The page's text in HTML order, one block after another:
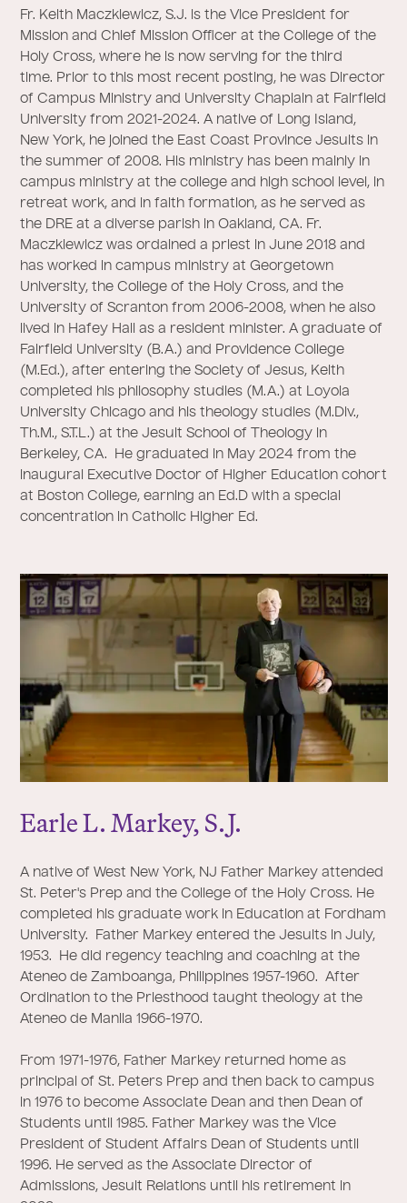
Fr. Keith Maczkiewicz, S.J. is the Vice President for
Mission and Chief Mission Officer at the College of the
Holy Cross, where he is now serving for the third
time. Prior to this most recent posting, he was Director
of Campus Ministry and University Chaplain at Fairfield
University from 2021-2024. A native of Long Island,
New York, he joined the East Coast Province Jesuits in
the summer of 2008. His ministry has been mainly in
campus ministry at the college and high school level, in
retreat work, and in faith formation, as he served as
the DRE at a diverse parish in Oakland, CA. Fr.
Maczkiewicz was ordained a priest in June 2018 and
has worked in campus ministry at Georgetown
University, the College of the Holy Cross, and the
University of Scranton from 2006-2008, when he also
lived in Hafey Hall as a resident minister. A graduate of
Fairfield University (B.A.) and Providence College
(M.Ed.), after entering the Society of Jesus, Keith
completed his philosophy studies (M.A.) at Loyola
University Chicago and his theology studies (M.Div.,
Th.M., S.T.L.) at the Jesuit School of Theology in
Berkeley, CA. He graduated in May 2024 from the
inaugural Executive Doctor of Higher Education cohort
at Boston College, earning an Ed.D with a special
concentration in Catholic Higher Ed.
Earle L. Markey, S.J.
A native of West New York, NJ Father Markey attended
St. Peter's Prep and the College of the Holy Cross. He
completed his graduate work in Education at Fordham
University. Father Markey entered the Jesuits in July,
1953. He did regency teaching and coaching at the
Ateneo de Zamboanga, Philippines 1957-1960. After
Ordination to the Priesthood taught theology at the
Ateneo de Manila 1966-1970.
From 1971-1976, Father Markey returned home as
principal of St. Peters Prep and then back to campus
in 1976 to become Associate Dean and then Dean of
Students until 1985. Father Markey was the Vice
President of Student Affairs Dean of Students until
1996. He served as the Associate Director of
Admissions, Jesuit Relations until his retirement in